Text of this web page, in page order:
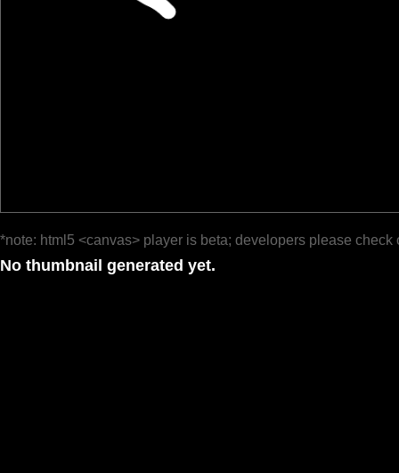
*note: html5 <canvas> player is beta; developers please check
No thumbnail generated yet.